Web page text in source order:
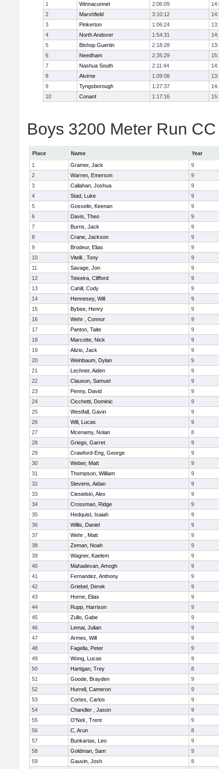
1
Winnacunnet 2:06:09
2
Marshfield 3:10:12
3
Pinkerton 1:06:24
4
North Andover 1:54:31
5
Bishop Guertin 2:18:28
6
Needham 2:35:29
7
Nashua South 2:11:44
8
Alvirne 1:09:08
9
Tyngsborough 1:27:37
10
Conant 1:17:16
Boys 3200 Meter Run
Place Name
Year
1
Gramer, Jack
9
2
Warren, Emerson
9
3
Callahan, Joshua
9
4
Stad, Luke
9
5
Gosselin, Keenan
9
6
Davis, Theo
9
7
Burns, Jack
9
8
Crane, Jackson
9
9
Brodeur, Elias
9
10
Vitelli , Tony
9
11
Savage, Jon
9
12
Teixeira, Clifford
9
13
Cahill, Cody
9
14
Hennesey, Will
9
15
Bybee, Henry
9
16
Wehr , Connor
9
17
Panton, Taite
9
18
Marcotte, Nick
9
19
Alizio, Jack
9
20
Weinbaum, Dylan
9
21
Lechner, Aiden
9
22
Clauson, Samuel
9
23
Penny, David
9
24
Cicchetti, Dominic
9
25
Westfall, Gavin
9
26
Will, Lucas
9
27
Mcenamy, Nolan
8
28
Griego, Garret
9
29
Crawford-Eng, George
9
30
Weber, Matt
9
31
Thompson, William
9
32
Stevens, Aidan
9
33
Ciesielski, Alex
9
34
Crossman, Ridge
9
35
Hedquist, Isaiah
9
36
Willis, Daniel
9
37
Wehr , Matt
9
38
Zeman, Noah
9
39
Wagner, Kaelem
9
40
Mahadevan, Amogh
9
41
Fernandez, Anthony
9
42
Griebel, Derek
9
43
Horne, Elias
9
44
Rupp, Harrison
9
45
Zullo, Gabe
9
46
Lemai, Julian
9
47
Armes, Will
9
48
Fagella, Peter
9
49
Wong, Lucas
9
50
Hartigan, Trey
8
51
Goode, Brayden
9
52
Hurrell, Cameron
9
53
Cortes, Carlos
9
54
Chandler , Jason
9
55
O'Neil , Trent
9
56
C, Arun
8
57
Bunkartas, Leo
9
58
Goldman, Sam
9
59
Gauvin, Josh
8